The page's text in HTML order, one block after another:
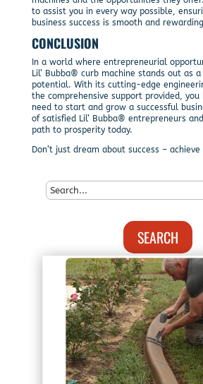
to assist you in every way possible,
business success is smooth and
CONCLUSION
In a world where entrepreneurial
Lil’ Bubba® curb machine stands out as
potential. With its cutting-edge
the comprehensive support provided, you
need to start and grow a successful
of satisfied Lil’ Bubba® entrepreneurs
path to prosperity today.
Don’t just dream about success –
SEARCH